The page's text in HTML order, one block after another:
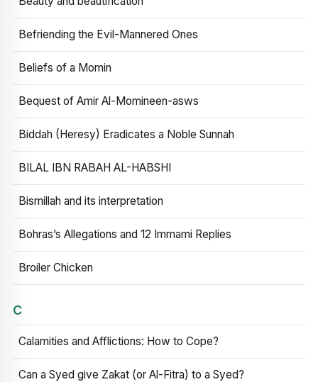
Befriending the Evil-Mannered Ones
Beliefs of a Momin
Bequest of Amir Al-Momineen-asws
Biddah (Heresy) Eradicates a Noble Sunnah
BILAL IBN RABAH AL-HABSHI
Bismillah and its interpretation
Bohras’s Allegations and 12 Immami Replies
Broiler Chicken
C
Calamities and Afflictions: How to Cope?
Can a Syed give Zakat (or Al-Fitra) to a Syed?